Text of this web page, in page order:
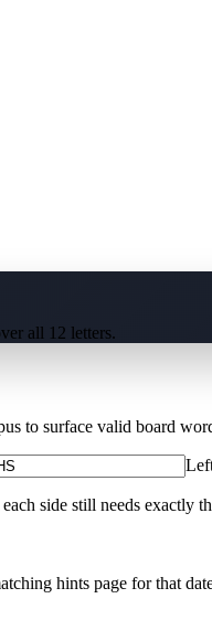
all 12 letters.
to surface valid board
side still needs exactly
hints page for that